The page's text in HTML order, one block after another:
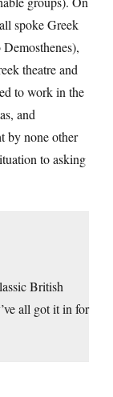
spoke Greek
theatre and
to work in the
and
by none other
to asking
British
all got it in for